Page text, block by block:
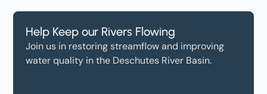
Help Keep our Rivers Flowing
Join us in restoring streamflow and improving
water quality in the Deschutes River Basin.